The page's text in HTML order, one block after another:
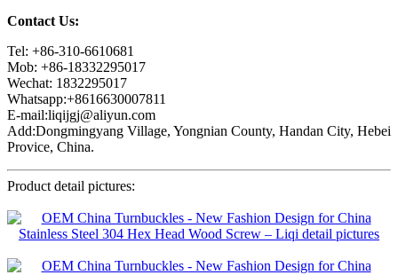
Contact Us:
Tel: +86-310-6610681
Mob: +86-18332295017
Wechat: 1832295017
Whatsapp:+8616630007811
E-mail:liqijgj@aliyun.com
Add:Dongmingyang Village, Yongnian County, Handan City, Hebei
Provice, China.
Product detail pictures: